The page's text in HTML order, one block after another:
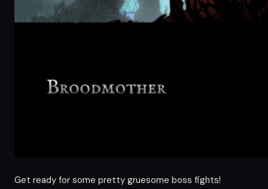
Get ready for some pretty gruesome boss fights!